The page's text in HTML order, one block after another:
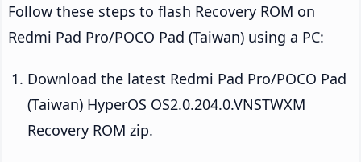
Follow these steps to flash Recovery ROM on
Redmi Pad Pro/POCO Pad (Taiwan) using a PC:
Download the latest Redmi Pad Pro/POCO Pad
(Taiwan) HyperOS OS2.0.204.0.VNSTWXM
Recovery ROM zip.